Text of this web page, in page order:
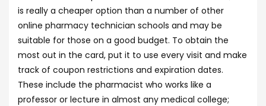
is really a cheaper option than a number of other
online pharmacy technician schools and may be
suitable for those on a good budget. To obtain the
most out in the card, put it to use every visit and make
track of coupon restrictions and expiration dates.
These include the pharmacist who works like a
professor or lecture in almost any medical college;